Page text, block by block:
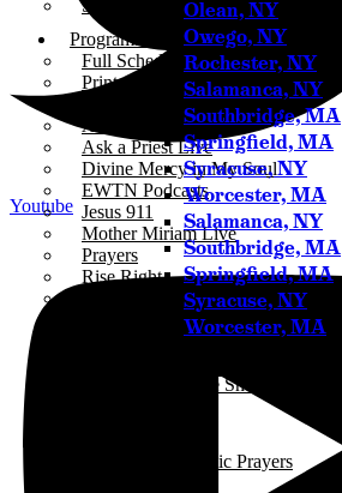
Sign-up for Emails
Programs & Podcasts
Full Schedule
Printable Program Schedule
A Catholic Take
Ask a Priest Live
Divine Mercy in My Soul
EWTN Podcasts
Jesus 911
Mother Miriam Live
Prayers
Rise Right
Sermons for Everyday Living
The Catholic Current
The Simple Truth
The Terry & Jesse Show
Traditional Catholic Prayers
Olean, NY
Owego, NY
Rochester, NY
Salamanca, NY
Southbridge, MA
Springfield, MA
Syracuse, NY
Worcester, MA
Salamanca, NY
Southbridge, MA
Springfield, MA
Syracuse, NY
Worcester, MA
Youtube